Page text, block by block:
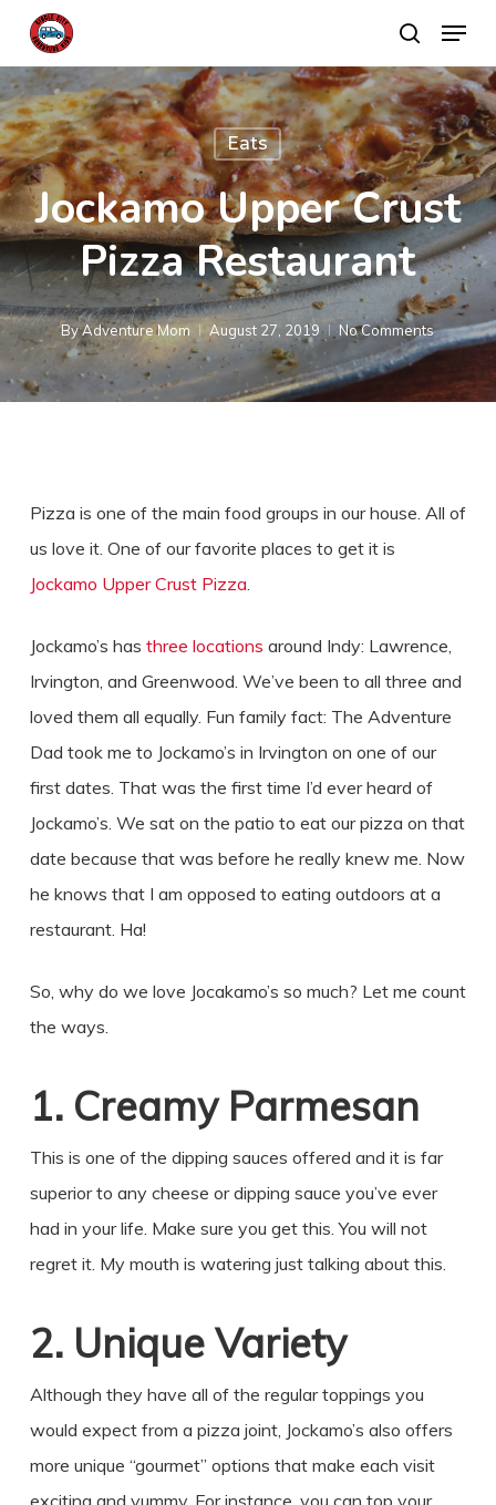
main
content
search
Menu
Eats
Jockamo Upper Crust
Pizza Restaurant
ByAdventure Mom August 27, 2019 No Comments
Pizza is one of the main food groups in our house. All of
us love it. One of our favorite places to get it is
Jockamo Upper Crust Pizza.
Jockamo’s has three locations around Indy: Lawrence,
Irvington, and Greenwood. We’ve been to all three and
loved them all equally. Fun family fact: The Adventure
Dad took me to Jockamo’s in Irvington on one of our
first dates. That was the first time I’d ever heard of
Jockamo’s. We sat on the patio to eat our pizza on that
date because that was before he really knew me. Now
he knows that I am opposed to eating outdoors at a
restaurant. Ha!
So, why do we love Jocakamo’s so much? Let me count
the ways.
1. Creamy Parmesan
This is one of the dipping sauces offered and it is far
superior to any cheese or dipping sauce you’ve ever
had in your life. Make sure you get this. You will not
regret it. My mouth is watering just talking about this.
2. Unique Variety
Although they have all of the regular toppings you
would expect from a pizza joint, Jockamo’s also offers
more unique “gourmet” options that make each visit
exciting and yummy. For instance, you can top your